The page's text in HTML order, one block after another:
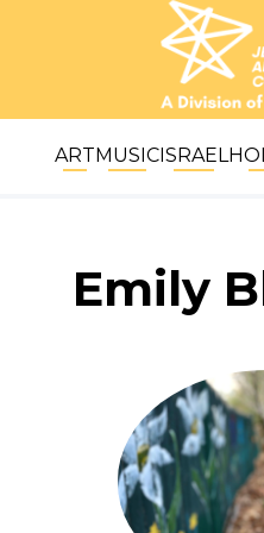
ARTMUSICISRAEL
Emily